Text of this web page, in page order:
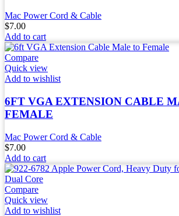
Mac Power Cord & Cable
$7.00
Add to cart
Compare
Quick view
Add to wishlist
6FT VGA EXTENSION CABLE
FEMALE
Mac Power Cord & Cable
$7.00
Add to cart
Compare
Quick view
Add to wishlist